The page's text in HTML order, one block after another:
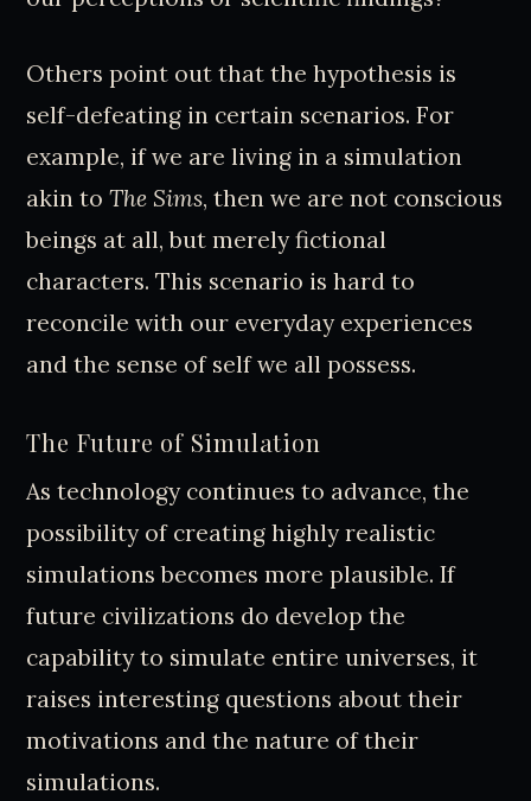
Others point out that the hypothesis is
self-defeating in certain scenarios. For
example, if we are living in a simulation
akin toThe Sims, then we are not conscious
beings at all, but merely fictional
characters. This scenario is hard to
reconcile with our everyday experiences
and the sense of self we all possess.
The Future of Simulation
As technology continues to advance, the
possibility of creating highly realistic
simulations becomes more plausible. If
future civilizations do develop the
capability to simulate entire universes, it
raises interesting questions about their
motivations and the nature of their
simulations.